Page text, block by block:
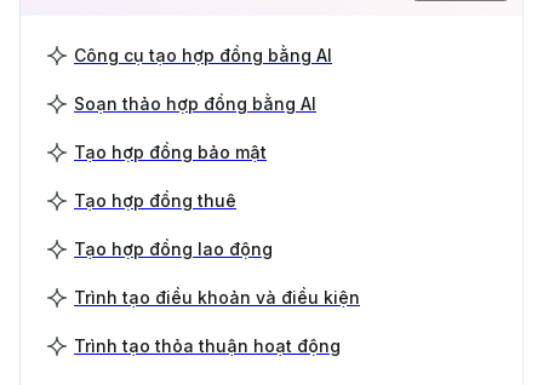
Công cụ tạo hợp đồng bằng AI
Soạn thảo hợp đồng bằng AI
Tạo hợp đồng bảo mật
Tạo hợp đồng thuê
Tạo hợp đồng lao động
Trình tạo điều khoản và điều kiện
Trình tạo thỏa thuận hoạt động